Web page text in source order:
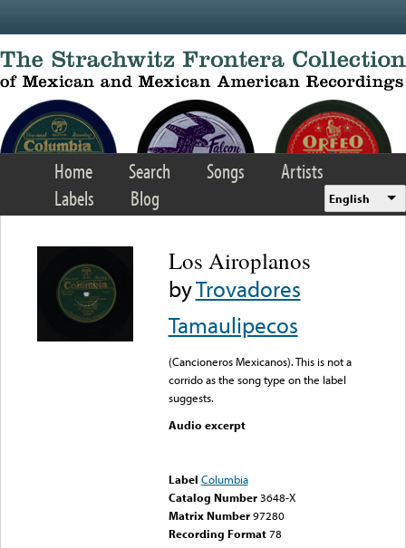
Home Search Songs
Artists
Labels
Blog English
Los Airoplanos
byTrovadores
Tamaulipecos
(Cancioneros Mexicanos). This is not a
corrido as the song type on the label
suggests.
Audio excerpt
Label Columbia
Catalog Number 3648-X
Matrix Number 97280
Recording Format78